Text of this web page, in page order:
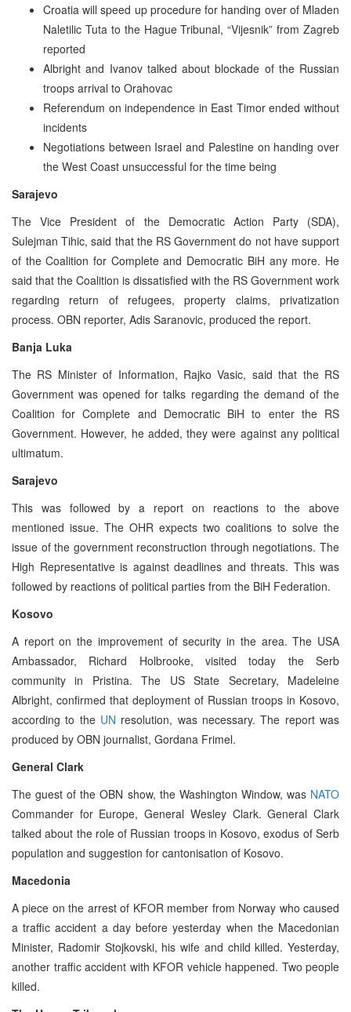
Croatia will speed up procedure for handing over of Mladen
Naletilic Tuta to the Hague Tribunal, “Vijesnik” from Zagreb
reported
Albright and Ivanov talked about blockade of the Russian
troops arrival to Orahovac
Referendum on independence in East Timor ended without
incidents
Negotiations between Israel and Palestine on handing over
the West Coast unsuccessful for the time being
Sarajevo
The Vice President of the Democratic Action Party (SDA),
Sulejman Tihic, said that the RS Government do not have support
of the Coalition for Complete and Democratic BiH any more. He
said that the Coalition is dissatisfied with the RS Government work
regarding return of refugees, property claims, privatization
process. OBN reporter, Adis Saranovic, produced the report.
Banja Luka
The RS Minister of Information, Rajko Vasic, said that the RS
Government was opened for talks regarding the demand of the
Coalition for Complete and Democratic BiH to enter the RS
Government. However, he added, they were against any political
ultimatum.
Sarajevo
This was followed by a report on reactions to the above
mentioned issue. The OHR expects two coalitions to solve the
issue of the government reconstruction through negotiations. The
High Representative is against deadlines and threats. This was
followed by reactions of political parties from the BiH Federation.
Kosovo
A report on the improvement of security in the area. The USA
Ambassador, Richard Holbrooke, visited today the Serb
community in Pristina. The US State Secretary, Madeleine
Albright, confirmed that deployment of Russian troops in Kosovo,
according to the UN resolution, was necessary. The report was
produced by OBN journalist, Gordana Frimel.
General Clark
The guest of the OBN show, the Washington Window, was NATO
Commander for Europe, General Wesley Clark. General Clark
talked about the role of Russian troops in Kosovo, exodus of Serb
population and suggestion for cantonisation of Kosovo.
Macedonia
A piece on the arrest of KFOR member from Norway who caused
a traffic accident a day before yesterday when the Macedonian
Minister, Radomir Stojkovski, his wife and child killed. Yesterday,
another traffic accident with KFOR vehicle happened. Two people
killed.